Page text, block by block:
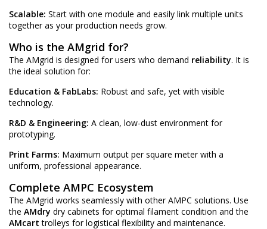
Scalable: Start with one module and easily link multiple units
together as your production needs grow.
Who is the AMgrid for?
The AMgrid is designed for users who demand reliability. It is
the ideal solution for:
Education & FabLabs: Robust and safe, yet with visible
technology.
R&D & Engineering: A clean, low-dust environment for
prototyping.
Print Farms: Maximum output per square meter with a
uniform, professional appearance.
Complete AMPC Ecosystem
The AMgrid works seamlessly with other AMPC solutions. Use
the AMdry dry cabinets for optimal filament condition and the
AMcart trolleys for logistical flexibility and maintenance.